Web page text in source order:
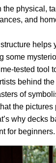
the physical,
and
helps
some
tested tool
behind
of
the pictures
why decks
for beginners.